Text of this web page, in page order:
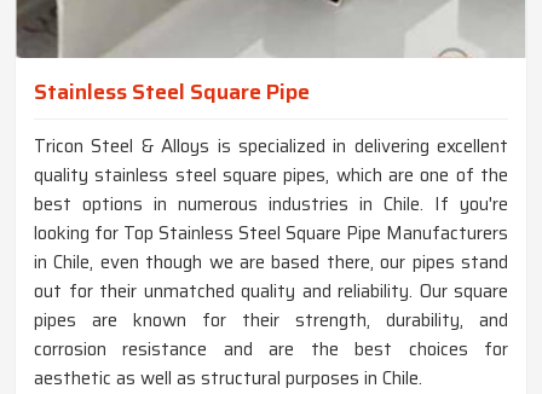
Stainless Steel Square Pipe
Tricon Steel & Alloys is specialized in delivering excellent
quality stainless steel square pipes, which are one of the
best options in numerous industries in Chile. If you're
looking for Top Stainless Steel Square Pipe Manufacturers
in Chile, even though we are based there, our pipes stand
out for their unmatched quality and reliability. Our square
pipes are known for their strength, durability, and
corrosion resistance and are the best choices for
aesthetic as well as structural purposes in Chile.